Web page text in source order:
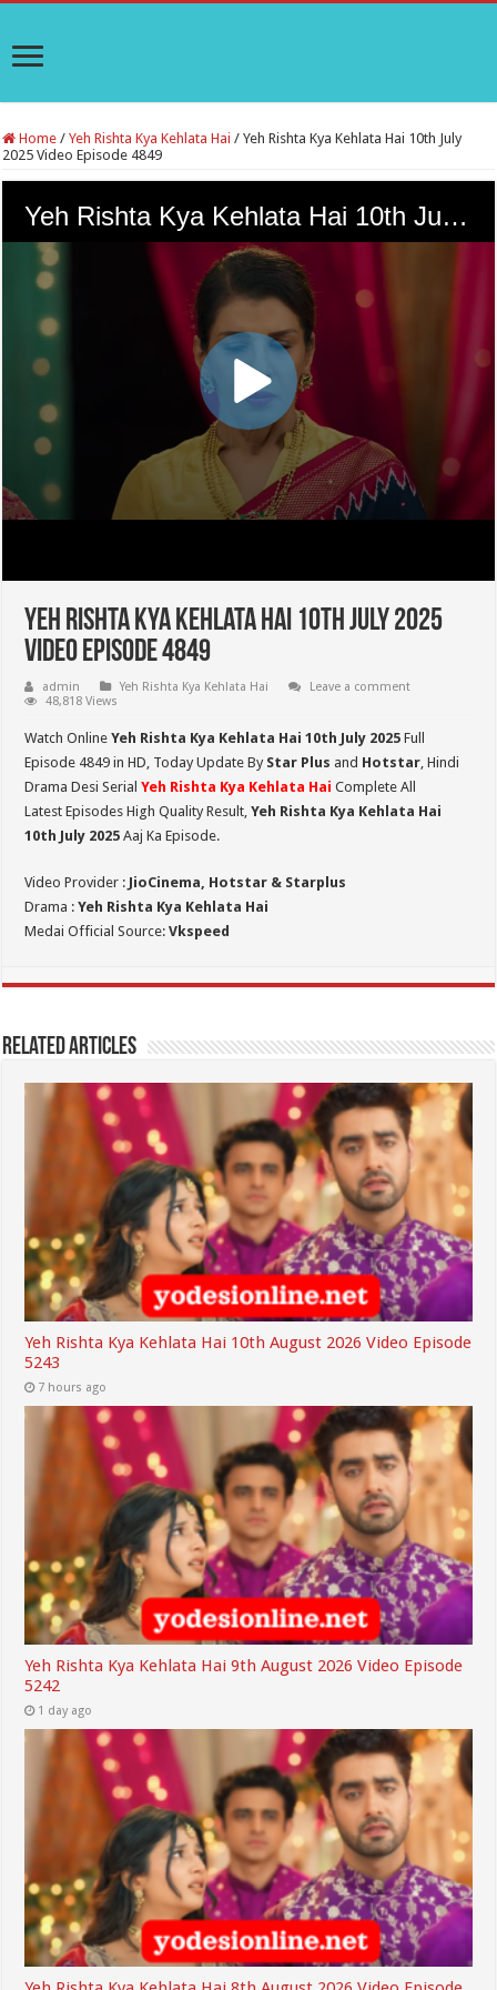
Home / Yeh Rishta Kya Kehlata Hai / Yeh Rishta Kya Kehlata Hai 10th July
2025 Video Episode 4849
Yeh Rishta Kya Kehlata Hai 10th July 2025
Video Episode 4849
admin Yeh Rishta Kya Kehlata Hai
Leave a comment
48,818 Views
Watch OnlineYeh Rishta Kya Kehlata Hai 10th July 2025 Full
Episode 4849 in HD, Today Update By Star Plus and Hotstar, Hindi
Drama Desi SerialYeh Rishta Kya Kehlata Hai Complete All
Latest Episodes High Quality Result,Yeh Rishta Kya Kehlata Hai
10th July 2025 Aaj Ka Episode.
Video Provider : JioCinema, Hotstar & Starplus
Drama :Yeh Rishta Kya Kehlata Hai
Medai Official Source:Vkspeed
Related Articles
Yeh Rishta Kya Kehlata Hai 10th August 2026 Video Episode
5243
7 hours ago
Yeh Rishta Kya Kehlata Hai 9th August 2026 Video Episode
5242
1 day ago